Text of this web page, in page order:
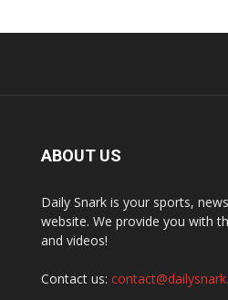
ABOUT US
Daily Snark is your sports,
website. We provide you with
and videos!
Contact us: